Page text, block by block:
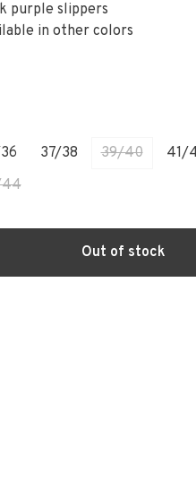
purple slippers
in other colors
37/38 39/40
41/
Out of stock